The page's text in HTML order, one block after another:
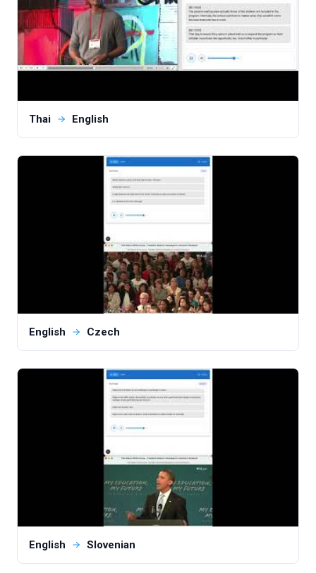
Thai English
English Czech
English Slovenian